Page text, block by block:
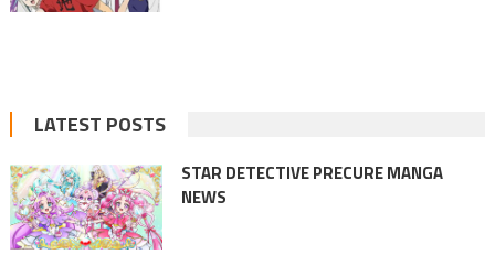
LATEST POSTS
STAR DETECTIVE PRECURE MANGA
NEWS